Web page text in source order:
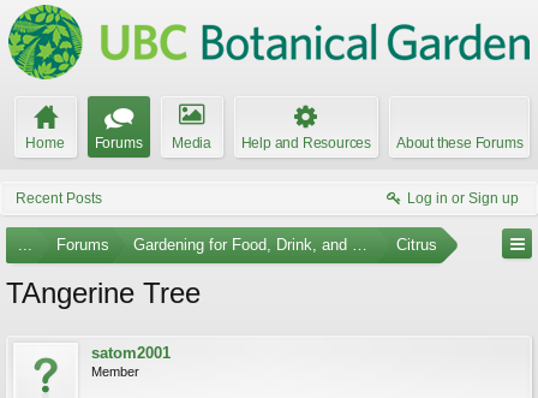
Home Forums Media Help and Resources About these Forums
Recent Posts Log in or Sign up
... Forums Gardening for Food, Drink, and Spice Citrus
TAngerine Tree
satom2001
Member